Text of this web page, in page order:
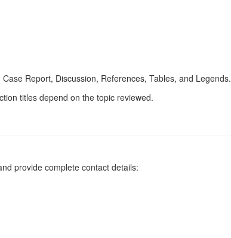
Report, Discussion, References, Tables, and Legends.
titles depend on the topic reviewed.
provide complete contact details: